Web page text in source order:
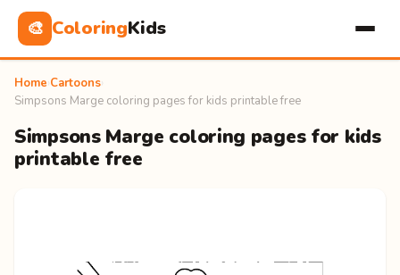
🎨 ColoringKids
Home Cartoons
Simpsons Marge coloring pages for kids printable free
Simpsons Marge coloring pages for kids
printable free